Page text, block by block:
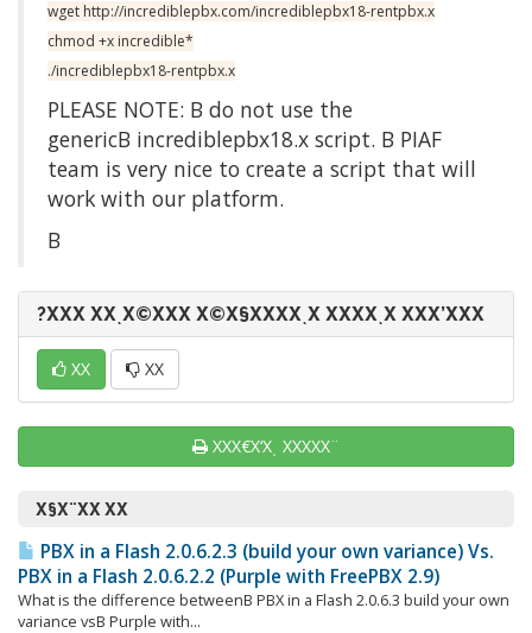
wget http://incrediblepbx.com/incrediblepbx18-rentpbx.x
chmod +x incredible*
./incrediblepbx18-rentpbx.x
PLEASE NOTE: Β do not use the
genericΒ incrediblepbx18.x script. Β PIAF
team is very nice to create a script that will
work with our platform.
Β
?ΧΧΧ ΧΧͺΧ©ΧΧΧ Χ©Χ§ΧΧΧΧͺΧ ΧΧΧΧͺΧ ΧΧΧ’ΧΧΧ
ΧΧ ΧΧ
ΧΧΧ€Χ‘Χͺ ΧΧΧΧΧ¨
Χ§Χ¨ΧΧ ΧΧ
PBX in a Flash 2.0.6.2.3 (build your own variance) Vs.
PBX in a Flash 2.0.6.2.2 (Purple with FreePBX 2.9)
What is the difference betweenΒ PBX in a Flash 2.0.6.3 build your own
variance vsΒ Purple with...